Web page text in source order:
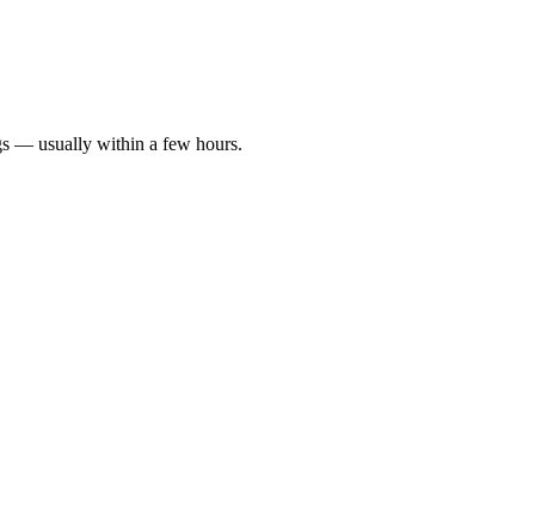
— usually within a few hours.